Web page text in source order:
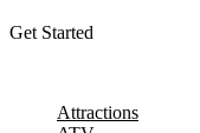
Get Started
Attractions